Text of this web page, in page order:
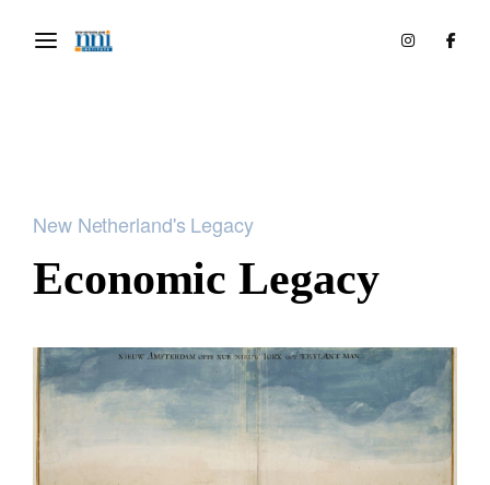
New Netherland's Legacy
Economic Legacy